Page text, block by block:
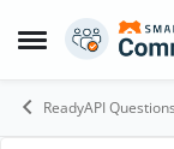
Open Side Menu
Skip to
ReadyAPI Questions